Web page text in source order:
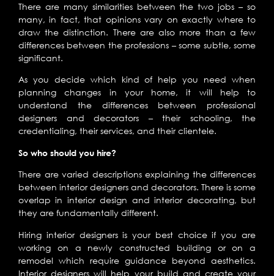
There are many similarities between the two jobs – so
many, in fact, that opinions vary on exactly where to
draw the distinction. There are also more than a few
differences between the professions – some subtle, some
significant.
As you decide which kind of help you need when
planning changes in your home, it will help to
understand the differences between professional
designers and decorators – their schooling, the
credentialing, their services, and their clientele.
So who should you hire?
There are varied descriptions explaining the differences
between interior designers and decorators. There is some
overlap in interior design and interior decorating, but
they are fundamentally different.
Hiring interior designers is your best choice if you are
working on a newly constructed building or on a
remodel which require guidance beyond aesthetics.
Interior designers will help your build and create your